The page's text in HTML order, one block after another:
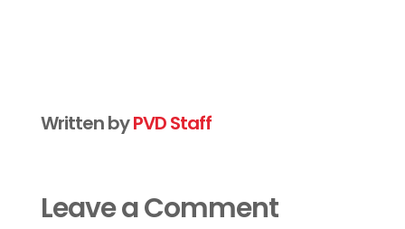
Written byPVD Staff
Leave a Comment